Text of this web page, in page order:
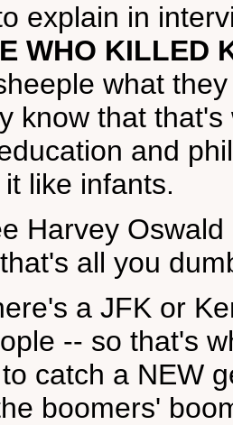
explain in
WHO KILLED
what
know that
and
like infants.
Harvey
all you
a JFK or
-- so that's
catch a NEW
boomers'